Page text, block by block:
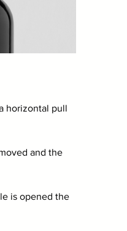
horizontal pull
and the
is opened the